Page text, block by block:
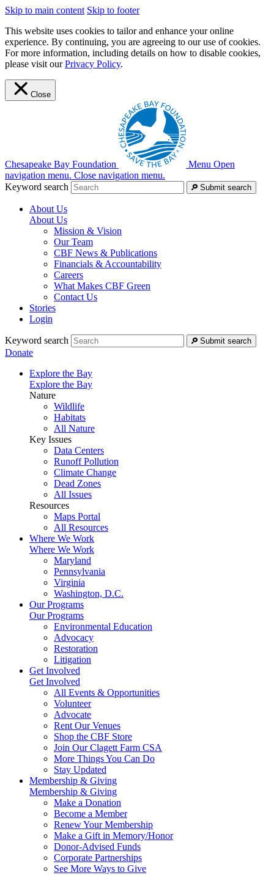
Skip to main content Skip to footer
This website uses cookies to tailor and enhance your online
experience. By continuing, you are agreeing to our use of cookies.
For more information, including details on how to disable cookies,
please visit ourPrivacy Policy.
Close
Chesapeake Bay Foundation Menu Open
navigation menu. Close navigation menu.
Keyword search
Submit search
About Us
About Us
Mission & Vision
Our Team
CBF News & Publications
Financials & Accountability
Careers
What Makes CBF Green
Contact Us
Stories
Login
Keyword search Submit search
Donate
Explore the Bay
Explore the Bay
Nature
Wildlife
Habitats
All Nature
Key Issues
Data Centers
Runoff Pollution
Climate Change
Dead Zones
All Issues
Resources
Maps Portal
All Resources
Where We Work
Where We Work
Maryland
Pennsylvania
Virginia
Washington, D.C.
Our Programs
Our Programs
Environmental Education
Advocacy
Restoration
Litigation
Get Involved
Get Involved
All Events & Opportunities
Volunteer
Advocate
Rent Our Venues
Shop the CBF Store
Join Our Clagett Farm CSA
More Things You Can Do
Stay Updated
Membership & Giving
Membership & Giving
Make a Donation
Become a Member
Renew Your Membership
Make a Gift in Memory/Honor
Donor-Advised Funds
Corporate Partnerships
See More Ways to Give